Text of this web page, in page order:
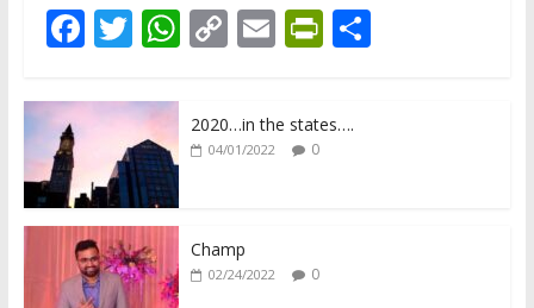
F
e
o
o
k
T
itt
er
W
s
p
C
y
k
E
l
Pr
ri
S
2020…in the states….
04/01/2022 0
Champ
02/24/2022 0